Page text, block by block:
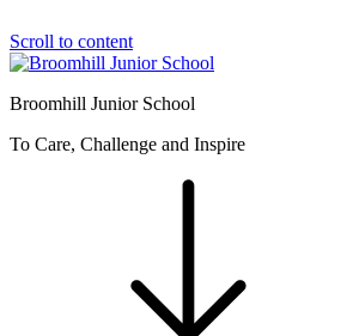
Scroll to content
Broomhill Junior School
To Care, Challenge and Inspire